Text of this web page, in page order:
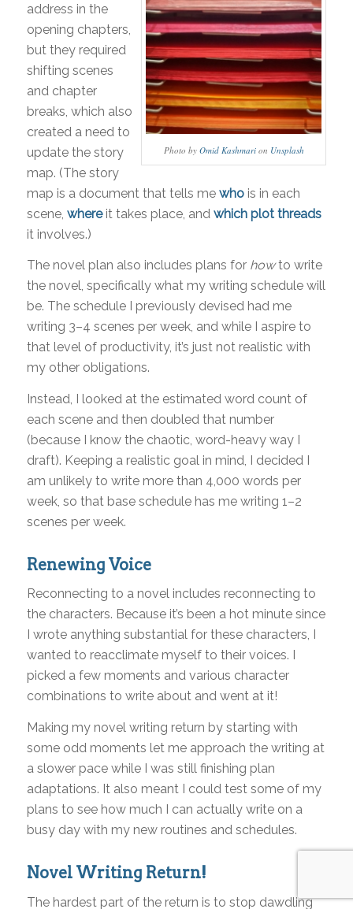
Photo by Omid Kashmarion Unsplash
address in the
opening chapters,
but they required
shifting scenes
and chapter
breaks, which also
created a need to
update the story
map. (The story
map is a document that tells me whois in each
scene, whereit takes place, and which plot threads
it involves.)
The novel plan also includes plans for howto write
the novel, specifically what my writing schedule will
be. The schedule I previously devised had me
writing 3–4 scenes per week, and while I aspire to
that level of productivity, it’s just not realistic with
my other obligations.
Instead, I looked at the estimated word count of
each scene and then doubled that number
(because I know the chaotic, word-heavy way I
draft). Keeping a realistic goal in mind, I decided I
am unlikely to write more than 4,000 words per
week, so that base schedule has me writing 1–2
scenes per week.
Renewing Voice
Reconnecting to a novel includes reconnecting to
the characters. Because it’s been a hot minute since
I wrote anything substantial for these characters, I
wanted to reacclimate myself to their voices. I
picked a few moments and various character
combinations to write about and went at it!
Making my novel writing return by starting with
some odd moments let me approach the writing at
a slower pace while I was still finishing plan
adaptations. It also meant I could test some of my
plans to see how much I can actually write on a
busy day with my new routines and schedules.
Novel Writing Return!
The hardest part of the return is to stop dawdling